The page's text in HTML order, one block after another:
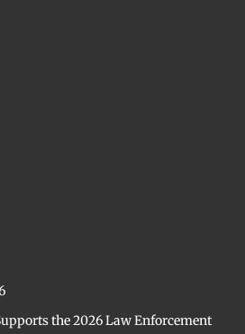
the 2026 Law Enforcement